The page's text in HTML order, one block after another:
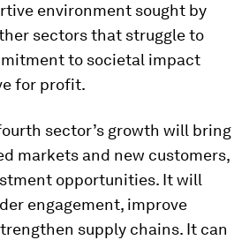
environment sought by
sectors that struggle to
to societal impact
for profit.
sector’s growth will bring
markets and new customers,
opportunities. It will
engagement, improve
supply chains. It can